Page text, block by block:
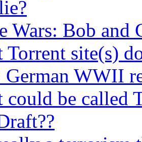
Wars: Bob and
Torrent site(s)
WWII
could be called